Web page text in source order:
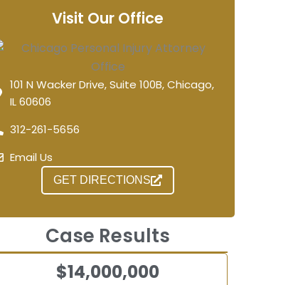
Visit Our Office
101 N Wacker Drive, Suite 100B, Chicago,
IL 60606
312-261-5656
Email Us
GET DIRECTIONS
Case Results
$14,000,000